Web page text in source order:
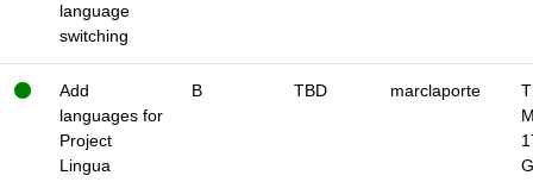
language
switching
Add
languages for
Project
Lingua
B TBD marclaporte